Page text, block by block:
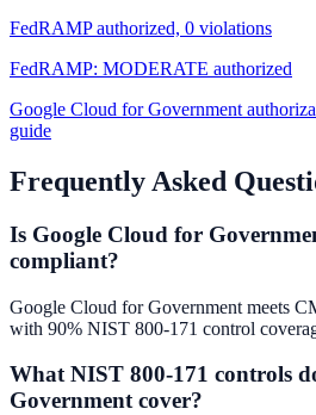
FedRAMP authorized, 0 violations
FedRAMP: MODERATE authorized
Google Cloud for Government
guide
Frequently Asked
Is Google Cloud for
compliant?
Google Cloud for Government meets
with 90% NIST 800-171 control
What NIST 800-171 controls
Government cover?